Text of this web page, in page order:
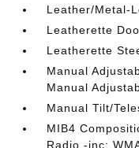
Leather/Metal-
Leatherette
Leatherette
Manual
Manual
Manual Tilt/
MIB4
Radio -inc: